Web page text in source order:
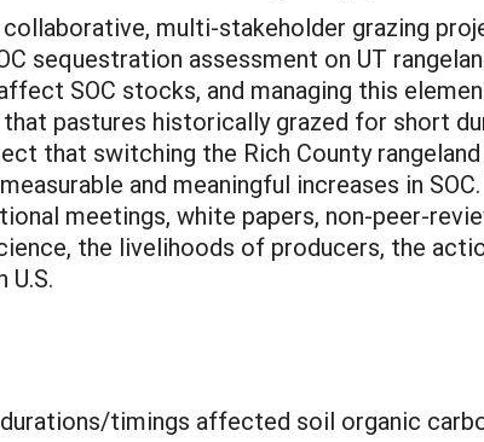
multi-stakeholder grazing
sequestration assessment on UT
SOC stocks, and managing this
pastures historically grazed for short
that switching the Rich County
and meaningful increases in
meetings, white papers, non-peer-
the livelihoods of producers, the
timings affected soil organic